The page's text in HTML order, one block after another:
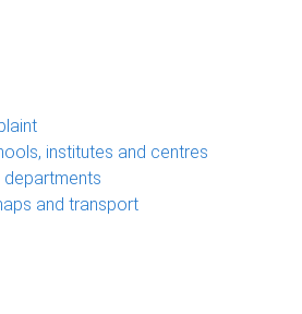
institutes and centres
departments
and transport